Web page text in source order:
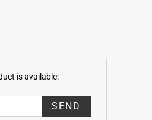
is available: